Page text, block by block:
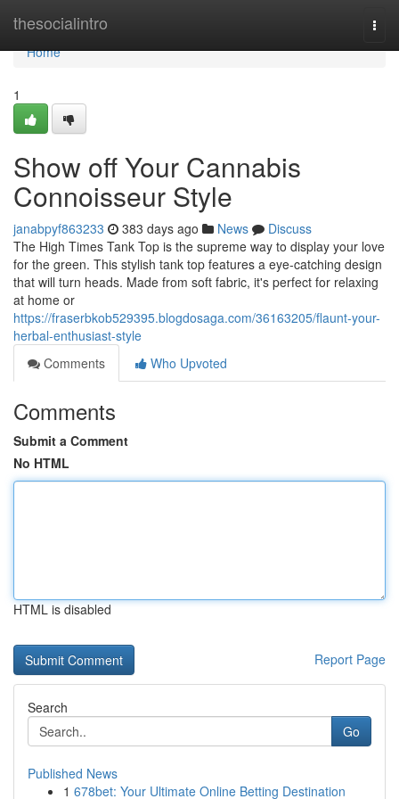
thesocialintro
Home
Home
1
Show off Your Cannabis
Connoisseur Style
janabpyf863233 383 days ago News
Discuss
The High Times Tank Top is the supreme way to display your love
for the green. This stylish tank top features a eye-catching design
that will turn heads. Made from soft fabric, it's perfect for relaxing
at home or
https://fraserbkob529395.blogdosaga.com/36163205/flaunt-your-
herbal-enthusiast-style
Comments
Who Upvoted
Comments
Submit a Comment
No HTML
HTML is disabled
Report Page
Search
Go
Published News
1 678bet: Your Ultimate Online Betting Destination